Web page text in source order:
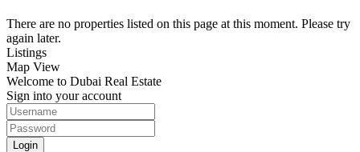
There are no properties listed on this page at this moment. Please try
again later.
Listings
Map View
Welcome to Dubai Real Estate
Sign into your account
Login